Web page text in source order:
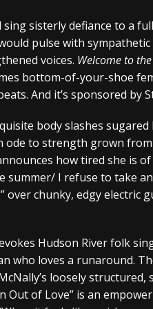
29, 2026 ] Hypocrisy add Headline
28, 2026 ] Hulder releases “In Blood
7, 2026 ]
sing sisterly defiance to a
pulse with sympathetic
voices. Welcome to
bottom-of-your-shoe
And it’s sponsored by
body slashes
ode to strength grown
how tired she is
summer/ I refuse to take
over chunky, edgy
Hudson River folk
who loves a runaround.
loosely
Out of Love” is an